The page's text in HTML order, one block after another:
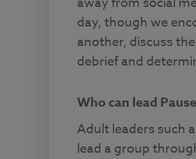
day, though we
another, discuss
debrief and
Who can lead
Adult leaders such
lead a group